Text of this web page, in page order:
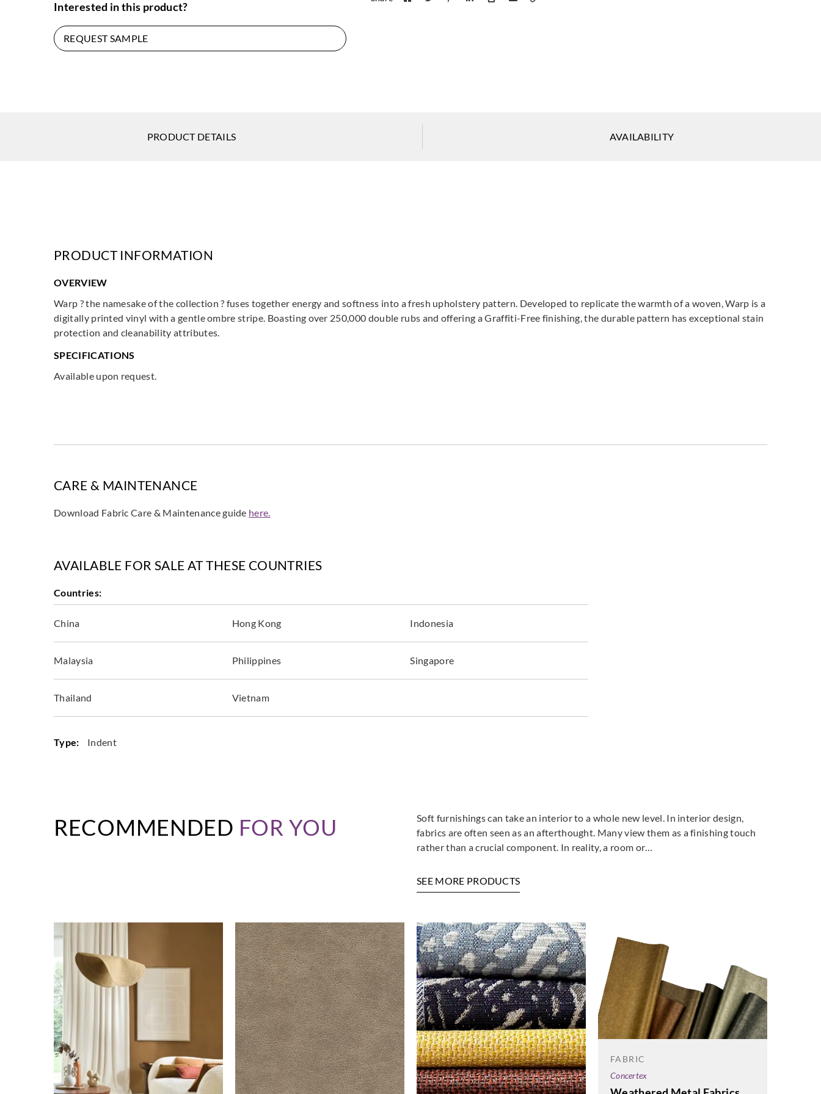
Interested in this product?
REQUEST SAMPLE
PRODUCT DETAILS AVAILABILITY
PRODUCT INFORMATION
OVERVIEW
Warp ? the namesake of the collection ? fuses together energy and softness into a fresh upholstery pattern. Developed to replicate the warmth of a woven, Warp is a
digitally printed vinyl with a gentle ombre stripe. Boasting over 250,000 double rubs and offering a Graffiti-Free finishing, the durable pattern has exceptional stain
protection and cleanability attributes.
SPECIFICATIONS
Available upon request.
CARE & MAINTENANCE
Download Fabric Care & Maintenance guide here.
AVAILABLE FOR SALE AT THESE COUNTRIES
Countries:
China Hong Kong Indonesia
Malaysia Philippines Singapore
Thailand Vietnam
Type: Indent
RECOMMENDED FOR YOU
Soft furnishings can take an interior to a whole new level. In interior design,
fabrics are often seen as an afterthought. Many view them as a finishing touch
rather than a crucial component. In reality, a room or…
SEE MORE PRODUCTS
FABRIC
Concertex